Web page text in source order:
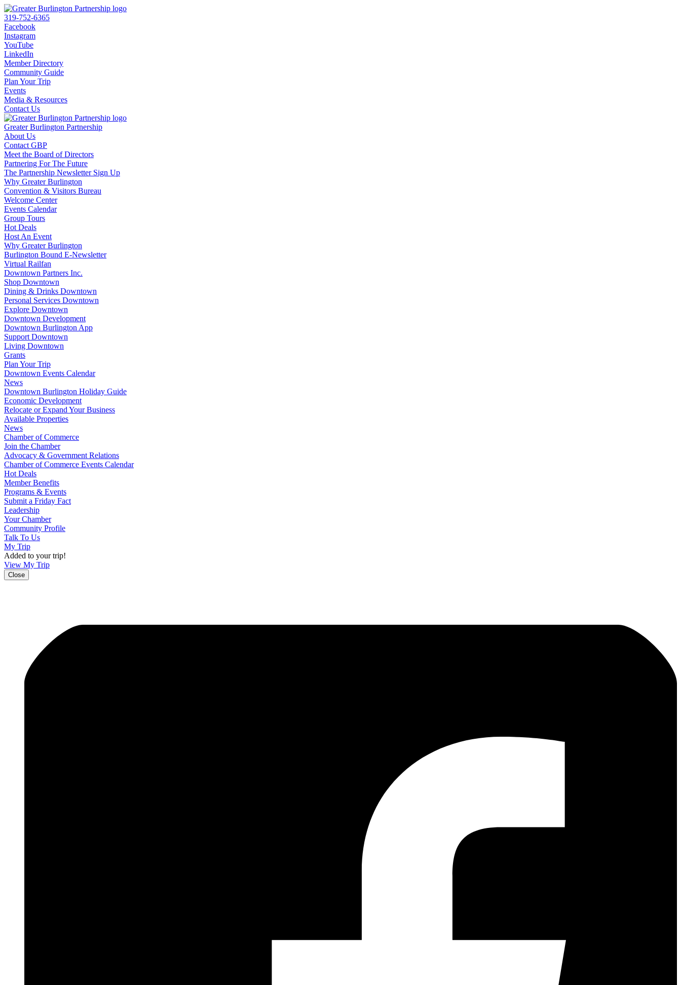
319-752-6365
Facebook
Instagram
YouTube
LinkedIn
Member Directory
Community Guide
Plan Your Trip
Events
Media & Resources
Contact Us
Greater Burlington Partnership
About Us
Contact GBP
Meet the Board of Directors
Partnering For The Future
The Partnership Newsletter Sign Up
Why Greater Burlington
Convention & Visitors Bureau
Welcome Center
Events Calendar
Group Tours
Hot Deals
Host An Event
Why Greater Burlington
Burlington Bound E-Newsletter
Virtual Railfan
Downtown Partners Inc.
Shop Downtown
Dining & Drinks Downtown
Personal Services Downtown
Explore Downtown
Downtown Development
Downtown Burlington App
Support Downtown
Living Downtown
Grants
Plan Your Trip
Downtown Events Calendar
News
Downtown Burlington Holiday Guide
Economic Development
Relocate or Expand Your Business
Available Properties
News
Chamber of Commerce
Join the Chamber
Advocacy & Government Relations
Chamber of Commerce Events Calendar
Hot Deals
Member Benefits
Programs & Events
Submit a Friday Fact
Leadership
Your Chamber
Community Profile
Talk To Us
My Trip
Added to your trip!
View My Trip
Close